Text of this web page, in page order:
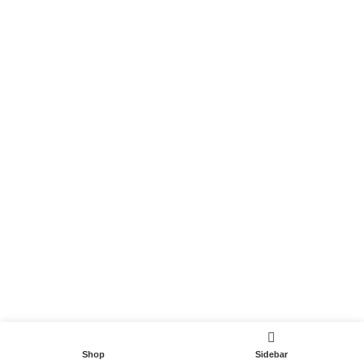
Shop Sidebar